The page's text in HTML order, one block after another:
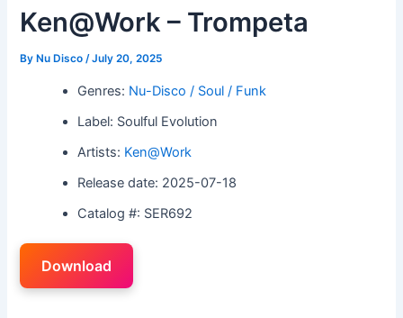
Ken@Work – Trompeta
By Nu Disco/July 20, 2025
Genres: Nu-Disco / Soul / Funk
Label: Soulful Evolution
Artists: Ken@Work
Release date: 2025-07-18
Catalog #: SER692
Download